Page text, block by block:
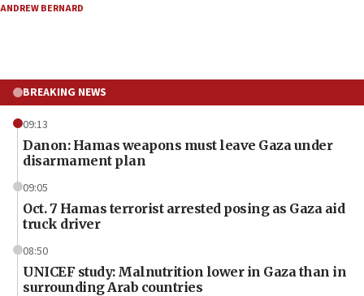
ANDREW BERNARD
BREAKING NEWS
09:13
Danon: Hamas weapons must leave Gaza under
disarmament plan
09:05
Oct. 7 Hamas terrorist arrested posing as Gaza aid
truck driver
08:50
UNICEF study: Malnutrition lower in Gaza than in
surrounding Arab countries